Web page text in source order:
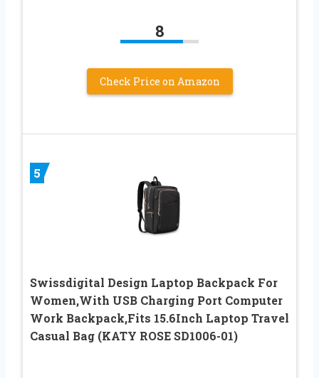
8
Check Price on Amazon
5
Swissdigital Design Laptop Backpack For
Women,With USB Charging Port Computer
Work Backpack,Fits 15.6Inch Laptop Travel
Casual Bag (KATY ROSE SD1006-01)